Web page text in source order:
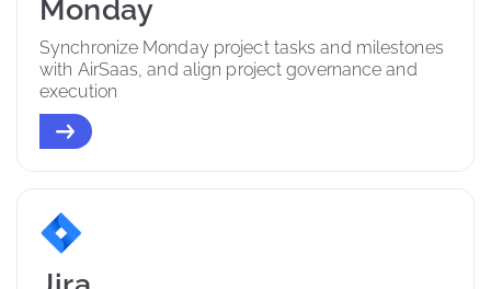
Monday
Synchronize Monday project tasks and milestones
with AirSaas, and align project governance and
execution